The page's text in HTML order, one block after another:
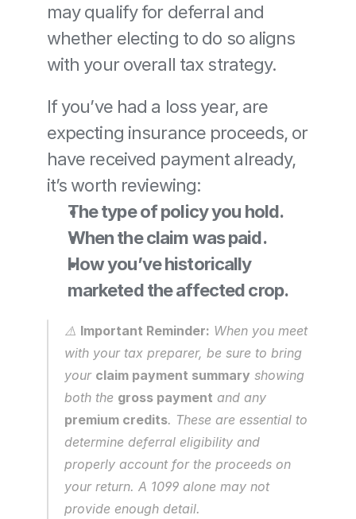
may qualify for deferral and
whether electing to do so aligns
with your overall tax strategy.
If you’ve had a loss year, are
expecting insurance proceeds, or
have received payment already,
it’s worth reviewing:
The type of policy you hold.
When the claim was paid.
How you’ve historically
marketed the affected crop.
⚠️ Important Reminder: When you meet
with your tax preparer, be sure to bring
your claim payment summary showing
both the gross payment
and any
premium credits. These are essential to
determine deferral eligibility and
properly account for the proceeds on
your return. A 1099 alone may not
provide enough detail.